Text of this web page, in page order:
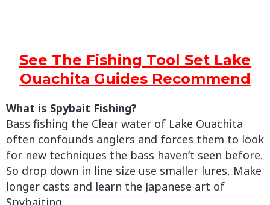
See The Fishing Tool Set Lake
Ouachita Guides Recommend
What is Spybait Fishing?
Bass fishing the Clear water of Lake Ouachita
often confounds anglers and forces them to look
for new techniques the bass haven’t seen before.
So drop down in line size use smaller lures, Make
longer casts and learn the Japanese art of